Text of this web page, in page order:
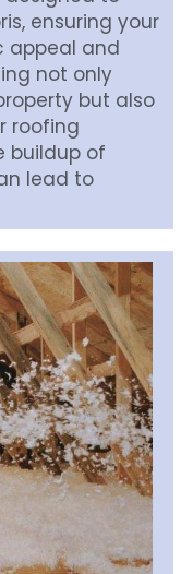
ensuring your
appeal and
not only
but also
roofing
buildup of
lead to